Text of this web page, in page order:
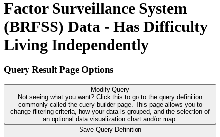
Factor Surveillance System
(BRFSS) Data - Has Difficulty
Living Independently
Query Result Page Options
Modify Query
Not seeing what you want? Click this to go to the query definition
commonly called the query builder page. This page allows you to
change filtering criteria, how your data is grouped, and the selection of
an optional data visualization chart and/or map.
Save Query Definition